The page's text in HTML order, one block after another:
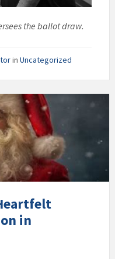
the ballot draw.
in Uncategorized
in